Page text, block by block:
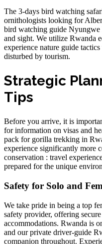
The 3-days bird watching
ornithologists looking for
bird watching guide Nyungwe
and sight. We utilize Rwanda
experience nature guide tactics
disturbed by tourism.
Strategic
Tips
Before you arrive, it is
for information on visas and
pack for gorilla trekking in
experience significantly more
conservation : travel
prepared for the unique
Safety for Solo and
We take pride in being a top
safety provider, offering
accommodations. Rwanda is
and ourprivate driver-guide
companion throughout.